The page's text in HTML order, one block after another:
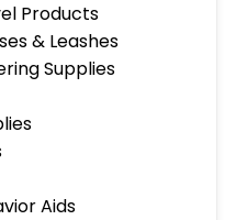
Products
& Leashes
Supplies
Aids